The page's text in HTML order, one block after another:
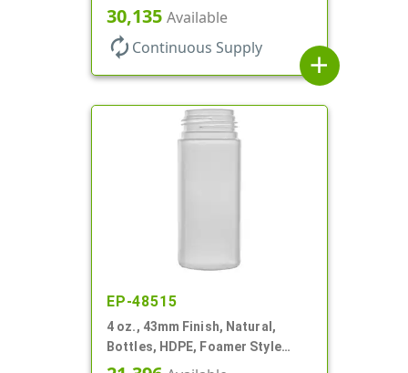
Cylinder Round
30,135 Available
autorenew Continuous Supply
add
EP-48515
4 oz., 43mm Finish, Natural,
Bottles, HDPE, Foamer Style
Cylinder Round